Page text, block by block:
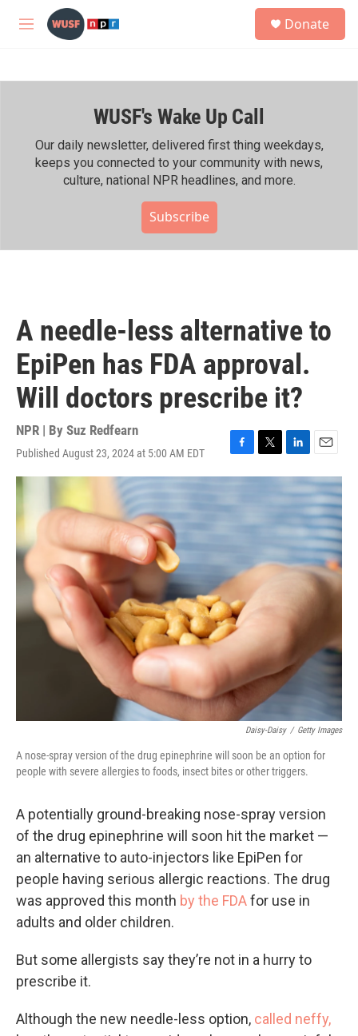
Skip to main content
M
h
Donate
WUSF's Wake Up Call
Our daily newsletter, delivered first thing weekdays,
keeps you connected to your community with news,
culture, national NPR headlines, and more.
Subscribe
A needle-less alternative to
EpiPen has FDA approval.
Will doctors prescribe it?
NPR | By Suz Redfearn
Published August 23, 2024 at 5:00 AM EDT
F
a
e
b
T
w
L
i
n
k
d
n
E
m
a
i
l
Daisy-Daisy / Getty Images
A nose-spray version of the drug epinephrine will soon be an option for
people with severe allergies to foods, insect bites or other triggers.
A potentially ground-breaking nose-spray version
of the drug epinephrine will soon hit the market —
an alternative to auto-injectors like EpiPen for
people having serious allergic reactions. The drug
was approved this month by the FDAfor use in
adults and older children.
But some allergists say they’re not in a hurry to
prescribe it.
Although the new needle-less option, called neffy,